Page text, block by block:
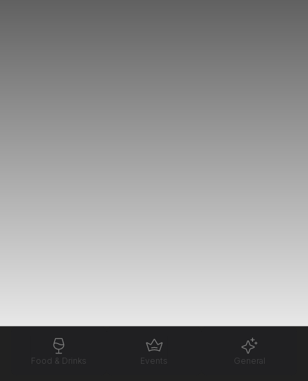
Food & Drinks Events General